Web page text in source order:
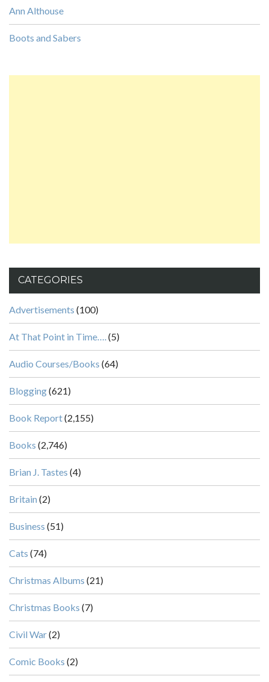
Ann Althouse
Boots and Sabers
CATEGORIES
Advertisements (100)
At That Point in Time….(5)
Audio Courses/Books (64)
Blogging(621)
Book Report(2,155)
Books (2,746)
Brian J. Tastes (4)
Britain (2)
Business (51)
Cats (74)
Christmas Albums (21)
Christmas Books (7)
Civil War(2)
Comic Books (2)